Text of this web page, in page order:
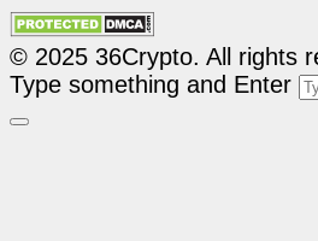
© 2025 36Crypto. All rights
Type something and Enter